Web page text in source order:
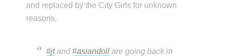
and replaced by the City Girls for unknown
reasons.
#jtand#asiandoll are going back in